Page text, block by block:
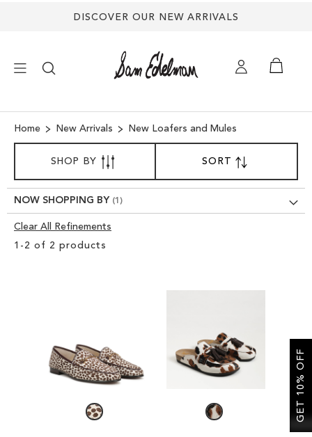
DISCOVER OUR NEW ARRIVALS
SHOES
TREND SHOP
Home New Arrivals New Loafers and Mules
1 - 2 of 2 products
SORTBY
DESCENDING
DIRECTION
SHOP BY
NOW SHOPPING BY
Clear All Refinements
Clear
GET 10% OFF